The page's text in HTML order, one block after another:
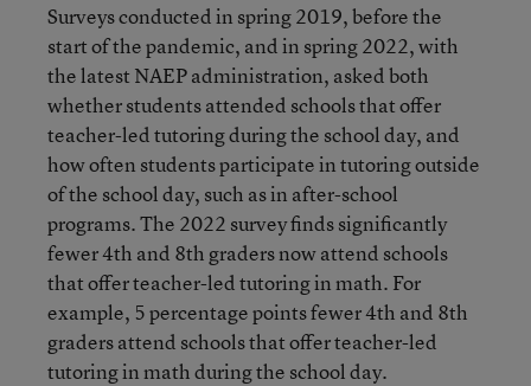
Surveys conducted in spring 2019, before the
start of the pandemic, and in spring 2022, with
the latest NAEP administration, asked both
whether students attended schools that offer
teacher-led tutoring during the school day, and
how often students participate in tutoring outside
of the school day, such as in after-school
programs. The 2022 survey finds significantly
fewer 4th and 8th graders now attend schools
that offer teacher-led tutoring in math. For
example, 5 percentage points fewer 4th and 8th
graders attend schools that offer teacher-led
tutoring in math during the school day.